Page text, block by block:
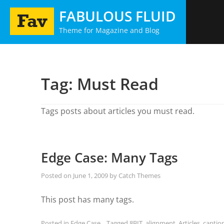
Skip
FABULOUS FLUID
Theme for Magazine and Blog
Tag: Must Read
Tags posts about articles you must read.
Edge Case: Many Tags
Posted on June 1, 2009 by Catch Themes
This post has many tags.